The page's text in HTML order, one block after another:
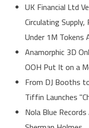
UK Financial Ltd
Circulating
Under 1M Tokens
Anamorphic 3D
OOH Put It on a
From DJ Booths
Tiffin Launches
Nola Blue